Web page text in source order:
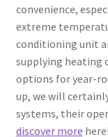
convenience,
extreme
conditioning unit
supplying heating
options for year-
up, we will
systems, their
discover more here!